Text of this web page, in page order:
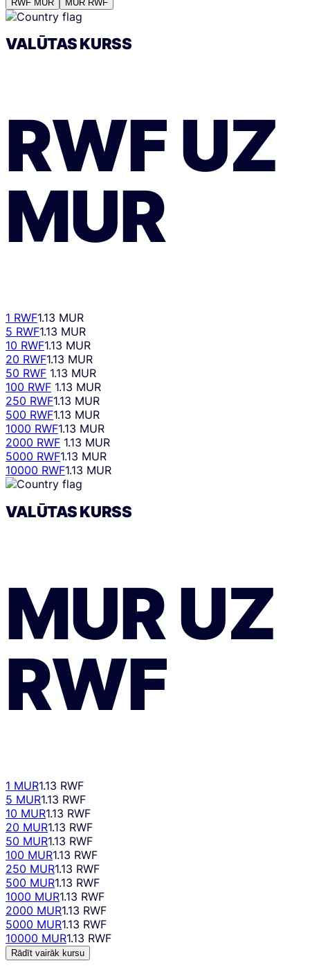
RWF MUR MUR RWF
VALŪTAS KURSS
RWFUZ
MUR
1 RWF1.13 MUR
5 RWF1.13 MUR
10 RWF1.13 MUR
20 RWF1.13 MUR
50 RWF 1.13 MUR
100 RWF 1.13 MUR
250 RWF1.13 MUR
500 RWF1.13 MUR
1000 RWF1.13 MUR
2000 RWF 1.13 MUR
5000 RWF1.13 MUR
10000 RWF1.13 MUR
VALŪTAS KURSS
MURUZ
RWF
1 MUR1.13 RWF
5 MUR1.13 RWF
10 MUR1.13 RWF
20 MUR1.13 RWF
50 MUR1.13 RWF
100 MUR1.13 RWF
250 MUR1.13 RWF
500 MUR1.13 RWF
1000 MUR1.13 RWF
2000 MUR1.13 RWF
5000 MUR1.13 RWF
10000 MUR1.13 RWF
Rādīt vairāk kursu